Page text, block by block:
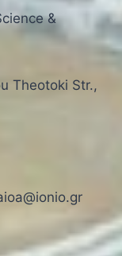
&
Theotoki Str.,